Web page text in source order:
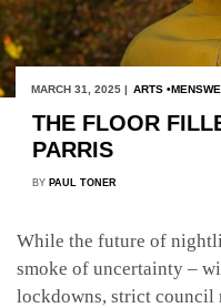
MARCH 31, 2025 | ARTS
THE FLOOR
PARRIS
BY PAUL TONER
While the future of
smoke of uncertainty –
lockdowns, strict council